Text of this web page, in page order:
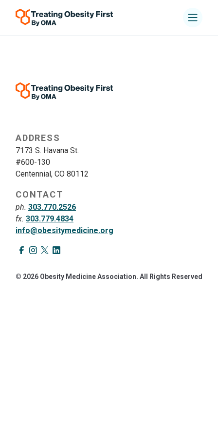
ADDRESS
7173 S. Havana St.
#600-130
Centennial, CO 80112
CONTACT
ph. 303.770.2526
fx. 303.779.4834
info@obesitymedicine.org
© 2026 Obesity Medicine Association. All Rights Reserved